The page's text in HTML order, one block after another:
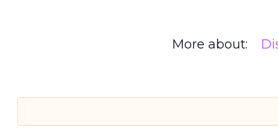
More about: